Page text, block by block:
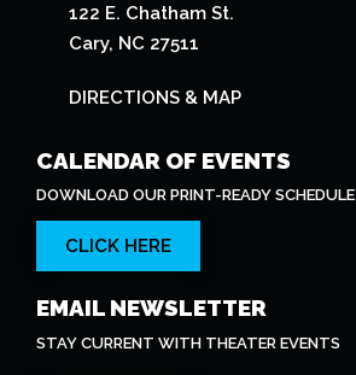
122 E. Chatham St.
Cary, NC 27511
DIRECTIONS & MAP
CALENDAR OF EVENTS
DOWNLOAD OUR PRINT-READY SCHEDULE
CLICK HERE
EMAIL NEWSLETTER
STAY CURRENT WITH THEATER EVENTS